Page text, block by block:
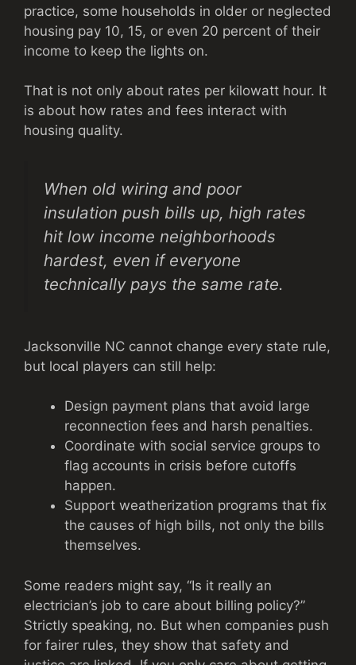
practice, some households in older or neglected
housing pay 10, 15, or even 20 percent of their
income to keep the lights on.
That is not only about rates per kilowatt hour. It
is about how rates and fees interact with
housing quality.
When old wiring and poor
insulation push bills up, high rates
hit low income neighborhoods
hardest, even if everyone
technically pays the same rate.
Jacksonville NC cannot change every state rule,
but local players can still help:
Design payment plans that avoid large
reconnection fees and harsh penalties.
Coordinate with social service groups to
flag accounts in crisis before cutoffs
happen.
Support weatherization programs that fix
the causes of high bills, not only the bills
themselves.
Some readers might say, “Is it really an
electrician’s job to care about billing policy?”
Strictly speaking, no. But when companies push
for fairer rules, they show that safety and